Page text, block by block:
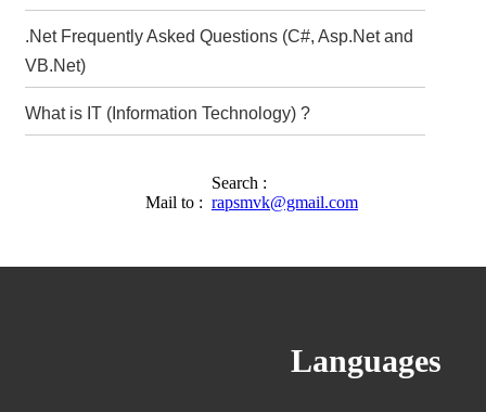
.Net Frequently Asked Questions (C#, Asp.Net and
VB.Net)
What is IT (Information Technology) ?
Search :
Mail to : rapsmvk@gmail.com
Languages